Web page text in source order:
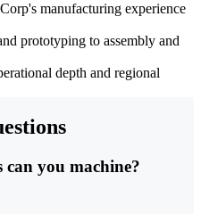
manufacturing experience
prototyping to assembly and
depth and regional
you machine?